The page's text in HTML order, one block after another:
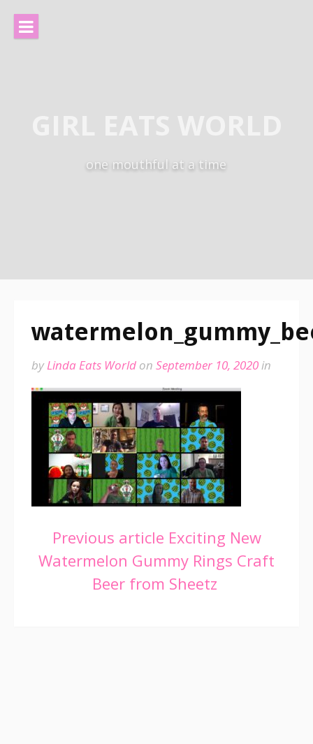
content
one mouthful at a time
byLinda Eats World on September 10, 2020in
Continue
Reading
Previous article Exciting New
Watermelon Gummy Rings Craft
Beer from Sheetz